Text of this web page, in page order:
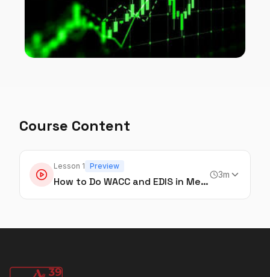
Course Content
Lesson 1 Preview
How to Do WACC and EDIS in Mero Share
3m